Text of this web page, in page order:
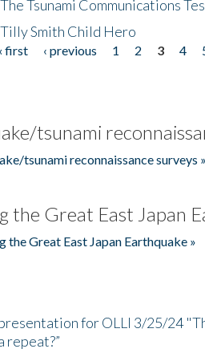
Tsunami Communications
Smith Child Hero
first ‹ previous 1 2 3 4
tsunami
tsunami reconnaissance surveys »
the Great East Japan
the Great East Japan Earthquake »
for OLLI 3/25/24
repeat?”